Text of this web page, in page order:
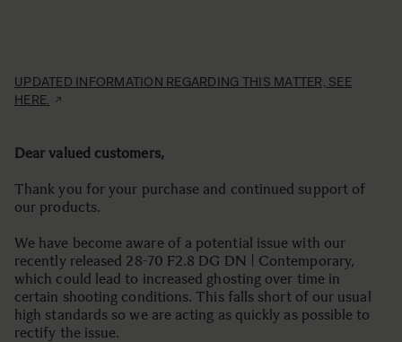
UPDATED INFORMATION REGARDING THIS MATTER, SEE
HERE.
Dear valued customers,
Thank you for your purchase and continued support of
our products.
We have become aware of a potential issue with our
recently released 28-70 F2.8 DG DN | Contemporary,
which could lead to increased ghosting over time in
certain shooting conditions. This falls short of our usual
high standards so we are acting as quickly as possible to
rectify the issue.